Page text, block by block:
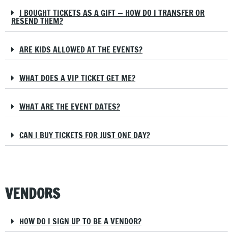
I BOUGHT TICKETS AS A GIFT — HOW DO I TRANSFER OR
RESEND THEM?
ARE KIDS ALLOWED AT THE EVENTS?
WHAT DOES A VIP TICKET GET ME?
WHAT ARE THE EVENT DATES?
CAN I BUY TICKETS FOR JUST ONE DAY?
VENDORS
HOW DO I SIGN UP TO BE A VENDOR?